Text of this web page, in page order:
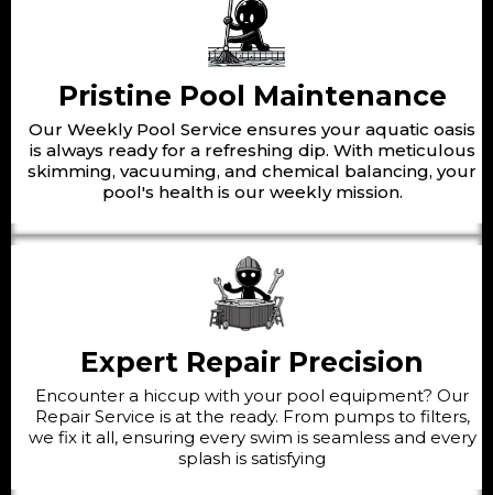
Pristine Pool Maintenance
Our Weekly Pool Service ensures your aquatic oasis
is always ready for a refreshing dip. With meticulous
skimming, vacuuming, and chemical balancing, your
pool's health is our weekly mission.
Expert Repair Precision
Encounter a hiccup with your pool equipment? Our
Repair Service is at the ready. From pumps to filters,
we fix it all, ensuring every swim is seamless and every
splash is satisfying